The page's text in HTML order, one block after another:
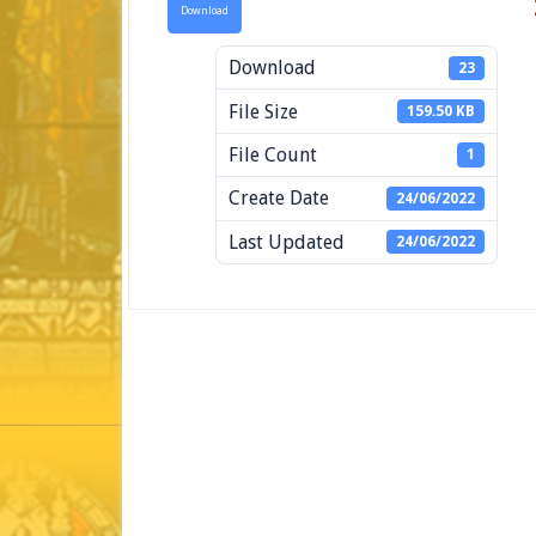
Download
Download 23
File Size 159.50 KB
File Count 1
Create Date 24/06/2022
Last Updated 24/06/2022